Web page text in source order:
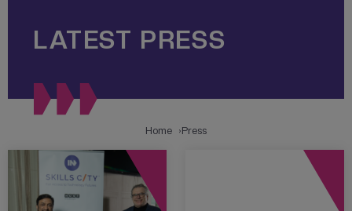
LATEST PRESS
Home Press